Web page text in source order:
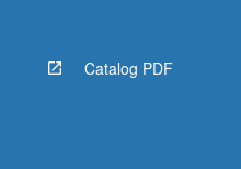
Catalog PDF